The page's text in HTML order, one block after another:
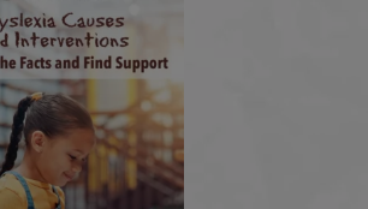
complex, but understanding
its causes...